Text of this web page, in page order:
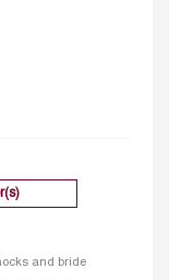
and bride